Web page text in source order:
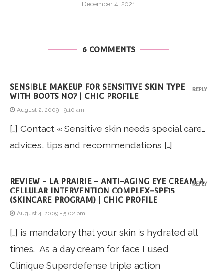
December 4, 2021
6 COMMENTS
SENSIBLE MAKEUP FOR SENSITIVE SKIN TYPE
WITH BOOTS NO7 | CHIC PROFILE
August 2, 2009 - 9:10 am
[…] Contact « Sensitive skin needs special care…
advices, tips and recommendations […]
REPLY
REVIEW – LA PRAIRIE – ANTI-AGING EYE CREAM A
CELLULAR INTERVENTION COMPLEX-SPF15
(SKINCARE PROGRAM) | CHIC PROFILE
August 4, 2009 - 5:02 pm
[…] is mandatory that your skin is hydrated all
times. As a day cream for face I used
Clinique Superdefense triple action
REPLY